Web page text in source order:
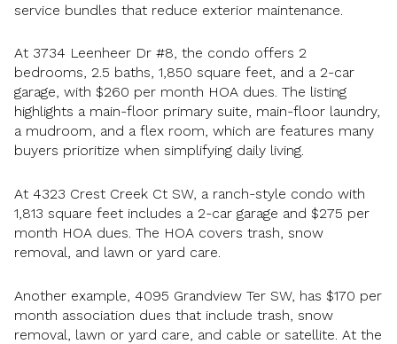
service bundles that reduce exterior maintenance.
At 3734 Leenheer Dr #8, the condo offers 2
bedrooms, 2.5 baths, 1,850 square feet, and a 2-car
garage, with $260 per month HOA dues. The listing
highlights a main-floor primary suite, main-floor laundry,
a mudroom, and a flex room, which are features many
buyers prioritize when simplifying daily living.
At 4323 Crest Creek Ct SW, a ranch-style condo with
1,813 square feet includes a 2-car garage and $275 per
month HOA dues. The HOA covers trash, snow
removal, and lawn or yard care.
Another example, 4095 Grandview Ter SW, has $170 per
month association dues that include trash, snow
removal, lawn or yard care, and cable or satellite. At the